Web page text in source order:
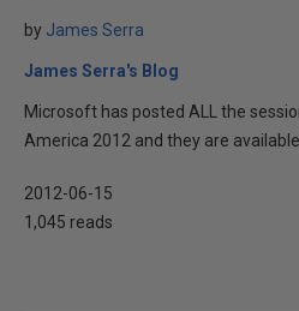
by James Serra
James Serra's Blog
Microsoft has posted ALL the
America 2012 and they are
2012-06-15
1,045 reads